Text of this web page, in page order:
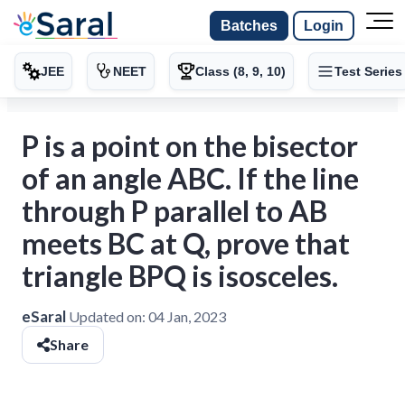
Batches Login
JEE NEET Class (8, 9, 10) Test Series
P is a point on the bisector
of an angle ABC. If the line
through P parallel to AB
meets BC at Q, prove that
triangle BPQ is isosceles.
eSaral Updated on: 04 Jan, 2023
Share